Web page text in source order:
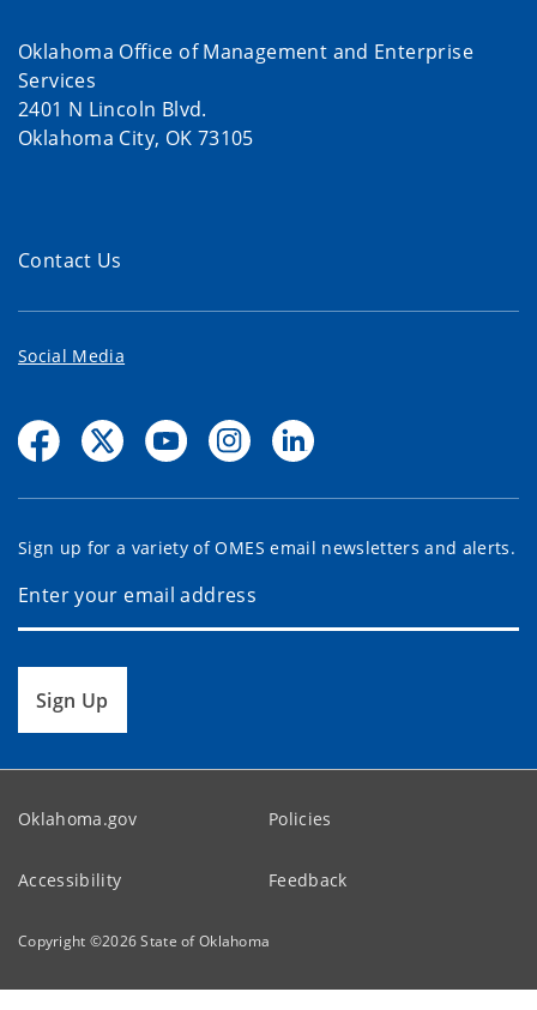
Oklahoma Office of Management and Enterprise
Services
2401 N Lincoln Blvd.
Oklahoma City, OK 73105
Contact Us
Social Media
Sign up for a variety of OMES email newsletters and alerts.
Sign Up
Oklahoma.gov Policies
Accessibility Feedback
Copyright ©2026State of Oklahoma